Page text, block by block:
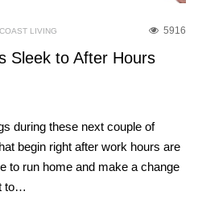
5916
LIVING
Sleek to After Hours
during these next couple of
begin right after work hours are
to run home and make a change
to…